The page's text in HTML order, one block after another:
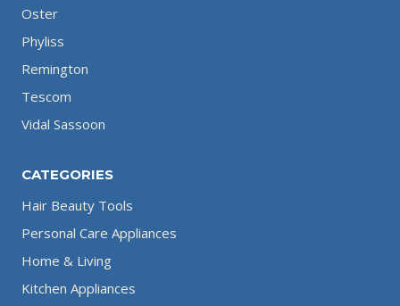
Oster
Phyliss
Remington
Tescom
Vidal Sassoon
CATEGORIES
Hair Beauty Tools
Personal Care Appliances
Home & Living
Kitchen Appliances